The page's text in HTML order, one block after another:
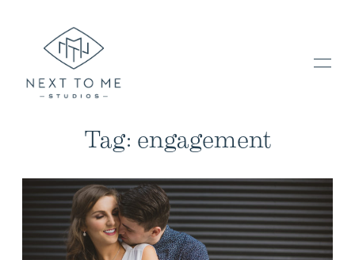
HOME
PORTFOLIO / BLOG
Tag: engagement